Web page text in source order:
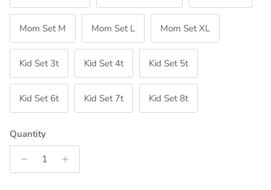
Mom Set M Mom Set L Mom Set XL
Kid Set 3t Kid Set 4t Kid Set 5t
Kid Set 6t Kid Set 7t Kid Set 8t
Quantity